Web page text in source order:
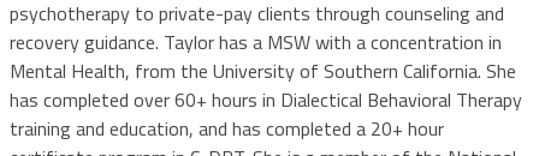
psychotherapy to private-pay clients through counseling and
recovery guidance. Taylor has a MSW with a concentration in
Mental Health, from the University of Southern California. She
has completed over 60+ hours in Dialectical Behavioral Therapy
training and education, and has completed a 20+ hour